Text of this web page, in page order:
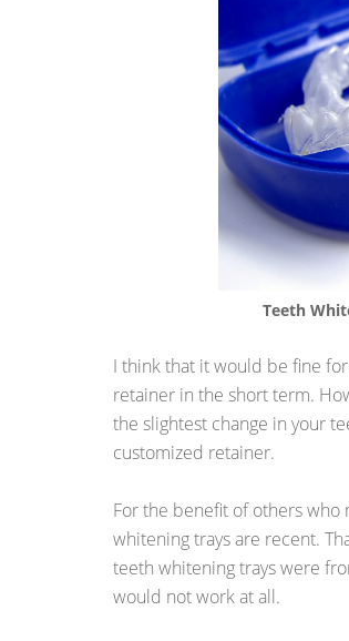
Teeth
I think that it would be fine
retainer in the short term.
the slightest change in your
customized retainer.
For the benefit of others who
whitening trays are recent.
teeth whitening trays were
would not work at all.